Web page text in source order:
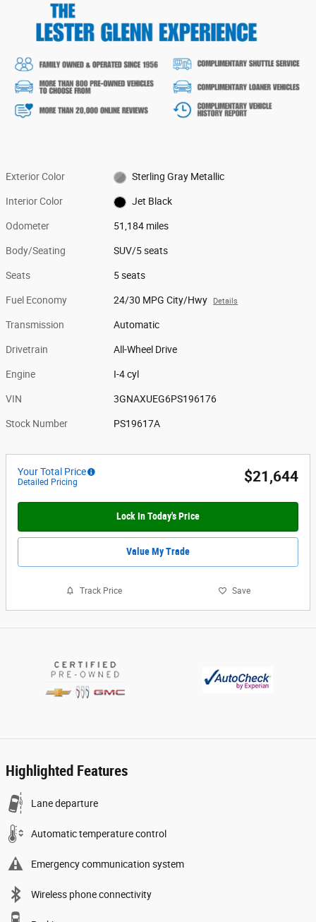
Exterior Color Sterling Gray Metallic
Interior Color Jet Black
Odometer 51,184 miles
Body/Seating SUV/5 seats
Seats 5 seats
Fuel Economy 24/30 MPG City/Hwy Details
Transmission Automatic
Drivetrain All-Wheel Drive
Engine I-4 cyl
VIN 3GNAXUEG6PS196176
Stock Number PS19617A
Your Total Price
Detailed Pricing $21,644
Lock In Today's Price
Value My Trade
Track Price Save
Highlighted Features
Lane departure
Automatic temperature control
Emergency communication system
Wireless phone connectivity